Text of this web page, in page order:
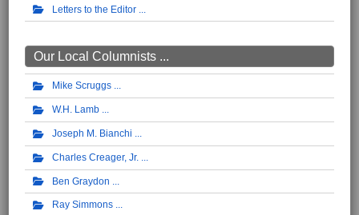
Letters to the Editor
Our Local Columnists ...
Mike Scruggs
W.H. Lamb
Joseph M. Bianchi
Charles Creager, Jr.
Ben Graydon
Ray Simmons